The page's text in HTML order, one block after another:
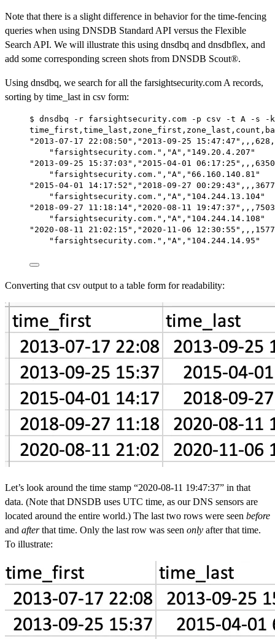
Note that there is a slight difference in behavior for the time-fencing
queries when using DNSDB Standard API versus the Flexible
Search API. We will illustrate this using dnsdbq and dnsdbflex, and
add some corresponding screen shots from DNSDB Scout®.
Using dnsdbq, we search for all the farsightsecurity.com A records,
sorting by time_last in csv form:
$ dnsdbq -r farsightsecurity.com -p csv -t A -s -
"2013-07-17 22:08:50","2013-09-25
"farsightsecurity.com.","A","149.20.4.207"
"2013-09-25 15:37:03","2015-04-01
"farsightsecurity.com.","A","66.160.140.81"
"2015-04-01 14:17:52","2018-09-27
"farsightsecurity.com.","A","104.244.13.104"
"2018-09-27 11:18:14","2020-08-11
"farsightsecurity.com.","A","104.244.14.108"
"2020-08-11 21:02:15","2020-11-06
"farsightsecurity.com.","A","104.244.14.95"
Converting that csv output to a table form for readability:
Let’s look around the time stamp “2020-08-11 19:47:37” in that
data. (Note that DNSDB uses UTC time, as our DNS sensors are
located around the entire world.) The last two rows were seen before
and afterthat time. Only the last row was seen only after that time.
To illustrate: